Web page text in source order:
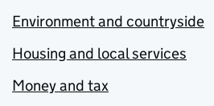
Environment and countryside
Housing and local services
Money and tax